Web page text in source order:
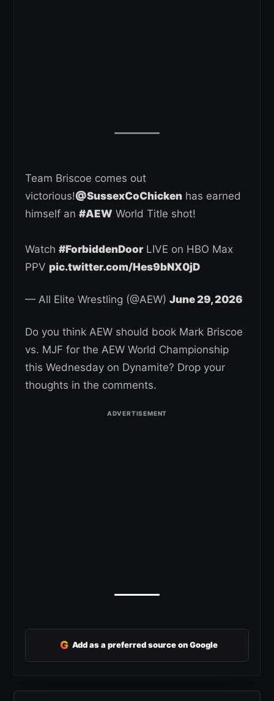
Team Briscoe comes out
victorious!@SussexCoChicken has earned
himself an #AEW World Title shot!
Watch #ForbiddenDoorLIVE on HBO Max
PPV pic.twitter.com/Hes9bNX0jD
— All Elite Wrestling (@AEW) June 29, 2026
Do you think AEW should book Mark Briscoe
vs. MJF for the AEW World Championship
this Wednesday on Dynamite? Drop your
thoughts in the comments.
G Add as a preferred source on Google